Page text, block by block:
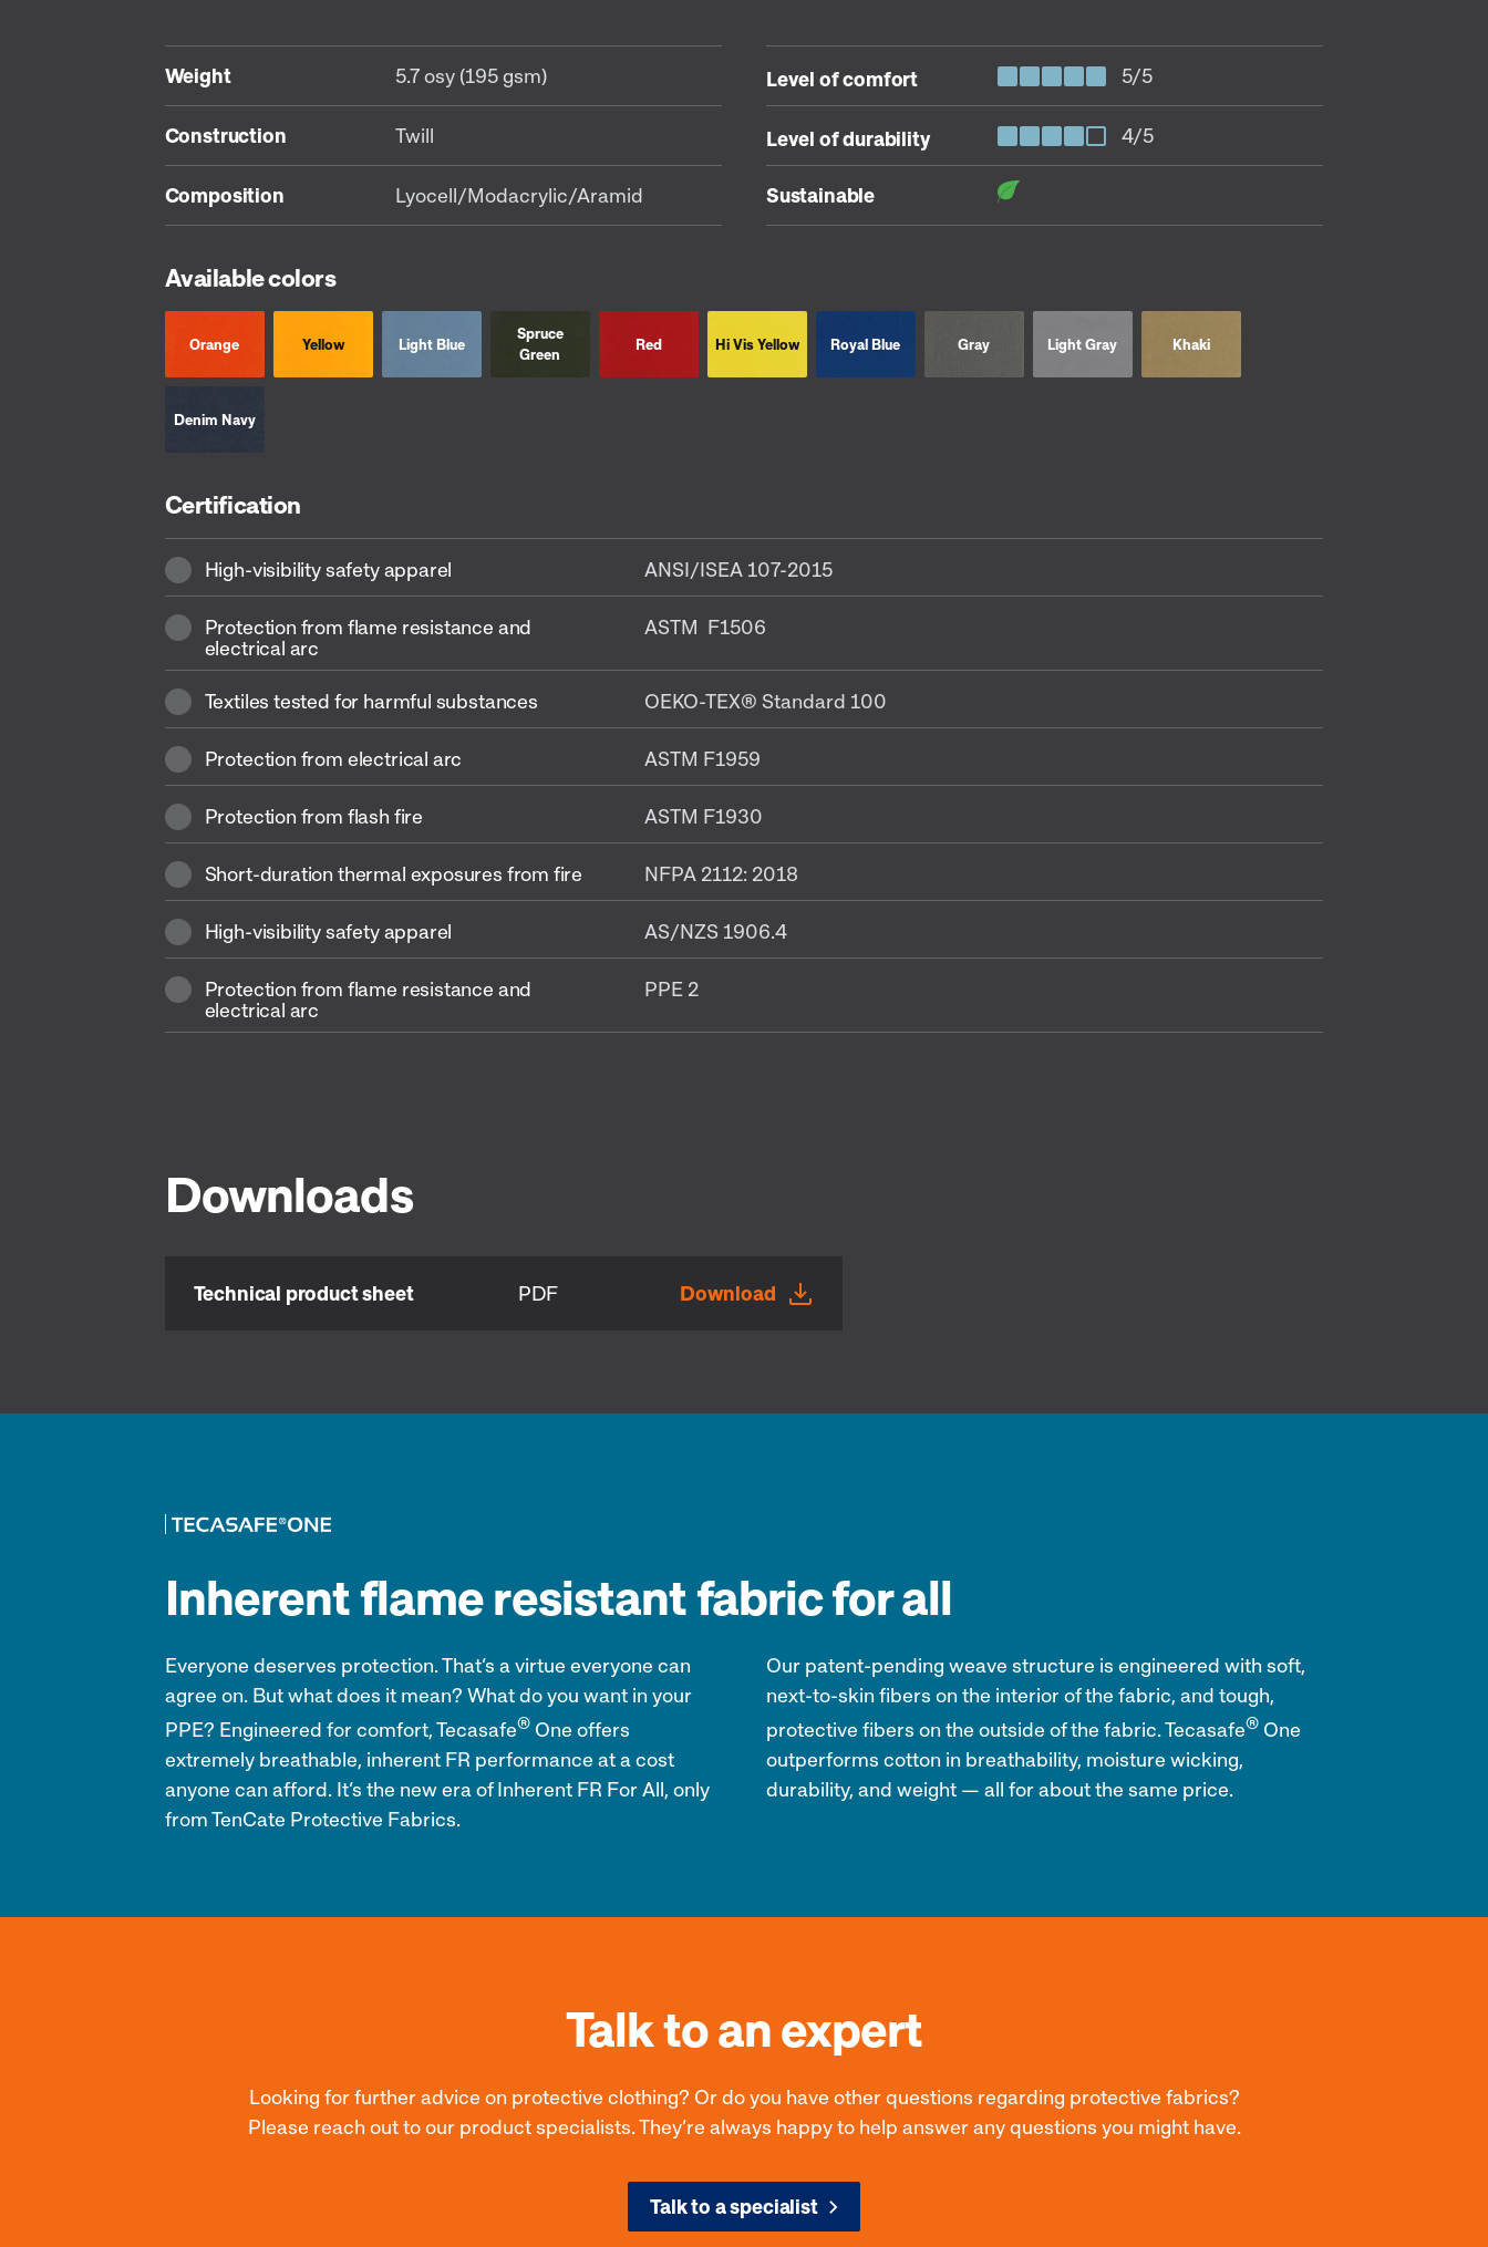
Weight 5.7 osy (195 gsm)
Construction Twill
Composition Lyocell/Modacrylic/Aramid
Level of comfort 5/5
Level of durability 4/5
Sustainable
Available colors
Orange Yellow Light Blue
Spruce
Green
Red Hi Vis Yellow Royal Blue Gray Light Gray Khaki
Denim Navy
Certification
High-visibility safety apparel ANSI/ISEA 107-2015
Protection from flame resistance and
electrical arc
ASTM F1506
Textiles tested for harmful substances OEKO-TEX® Standard 100
Protection from electrical arc ASTM F1959
Protection from flash fire ASTM F1930
Short-duration thermal exposures from fire NFPA 2112: 2018
High-visibility safety apparel AS/NZS 1906.4
Protection from flame resistance and
electrical arc
PPE 2
Downloads
Technical product sheet PDF Download
Inherent flame resistant fabric for all
Everyone deserves protection. That’s a virtue everyone can
agree on. But what does it mean? What do you want in your
PPE? Engineered for comfort, Tecasafe®One offers
extremely breathable, inherent FR performance at a cost
anyone can afford. It’s the new era of Inherent FR For All, only
from TenCate Protective Fabrics.
Our patent-pending weave structure is engineered with soft,
next-to-skin fibers on the interior of the fabric, and tough,
protective fibers on the outside of the fabric. Tecasafe®One
outperforms cotton in breathability, moisture wicking,
durability, and weight — all for about the same price.
Talk to an expert
Looking for further advice on protective clothing? Or do you have other questions regarding protective fabrics?
Please reach out to our product specialists. They’re always happy to help answer any questions you might have.
Talk to a specialist